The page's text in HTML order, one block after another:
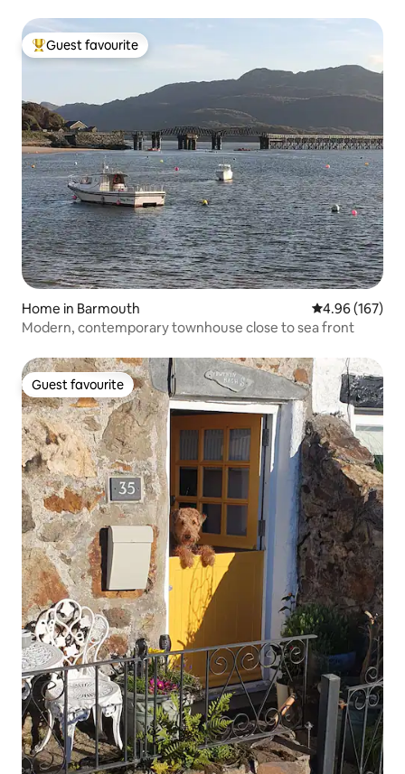
Top guest favourite
Guest favourite
Home in Barmouth 4.96 out of 5
4.96 (167)
Modern, contemporary townhouse close to sea front
Guest favourite
Guest favourite